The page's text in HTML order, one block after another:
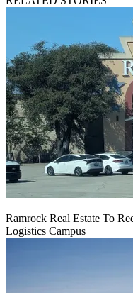
Ramrock Real Estate To
Logistics Campus